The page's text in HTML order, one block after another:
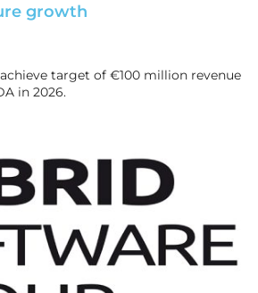
growth
target of €100 million revenue
in 2026.